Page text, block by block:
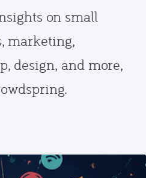
on small
marketing,
design, and more,